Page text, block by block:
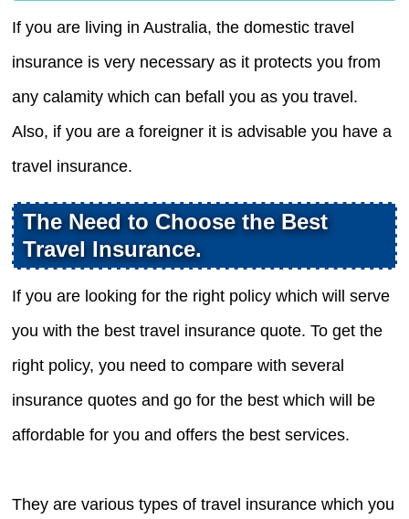
If you are living in Australia, the domestic travel
insurance is very necessary as it protects you from
any calamity which can befall you as you travel.
Also, if you are a foreigner it is advisable you have a
travel insurance.
The Need to Choose the Best
Travel Insurance.
If you are looking for the right policy which will serve
you with the best travel insurance quote. To get the
right policy, you need to compare with several
insurance quotes and go for the best which will be
affordable for you and offers the best services.
They are various types of travel insurance which you